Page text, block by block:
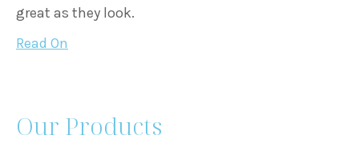
great as they look.
Read On
Our Products